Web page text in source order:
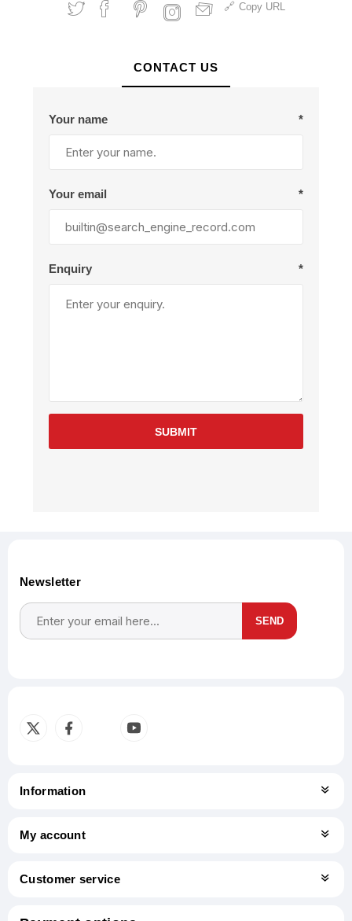
Copy URL
CONTACT US
Your name *
Your email *
Enquiry *
SUBMIT
Newsletter
SEND
Information
My account
Customer service